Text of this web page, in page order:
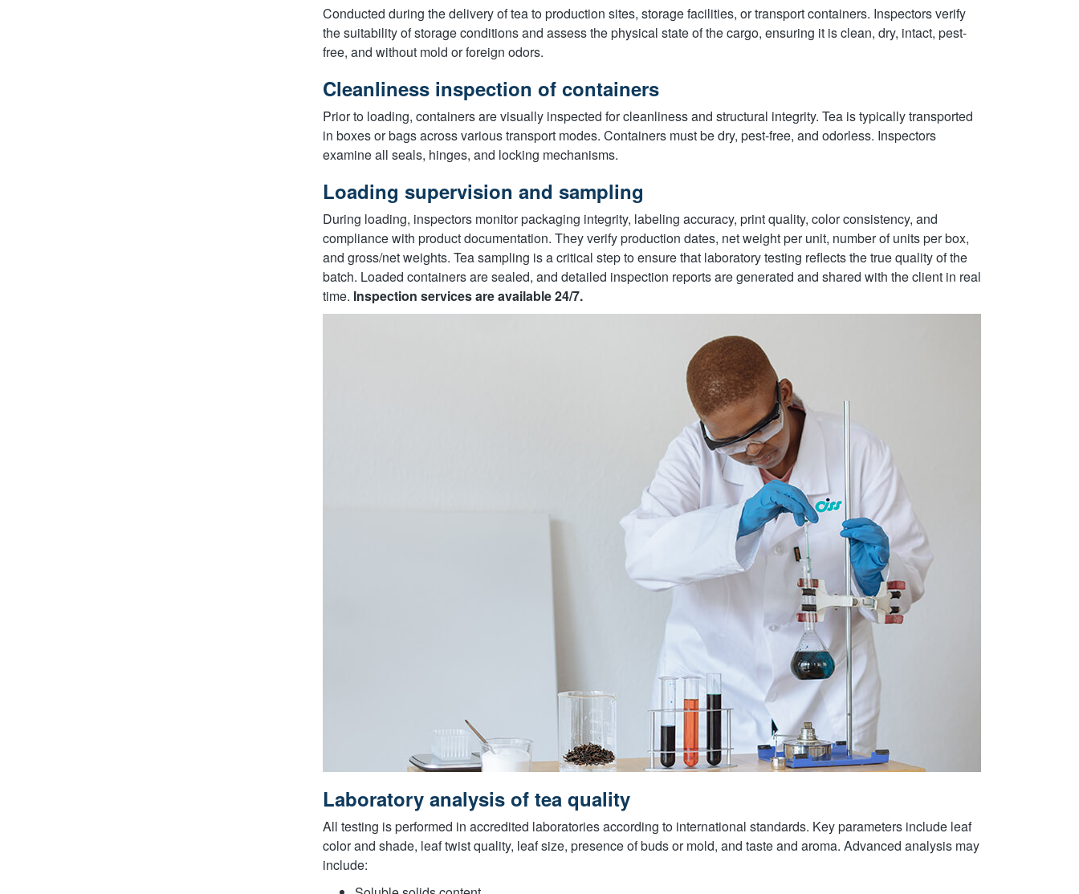
Conducted during the delivery of tea to production sites, storage facilities, or transport containers. Inspectors verify
the suitability of storage conditions and assess the physical state of the cargo, ensuring it is clean, dry, intact, pest-
free, and without mold or foreign odors.
Cleanliness inspection of containers
Prior to loading, containers are visually inspected for cleanliness and structural integrity. Tea is typically transported
in boxes or bags across various transport modes. Containers must be dry, pest-free, and odorless. Inspectors
examine all seals, hinges, and locking mechanisms.
Loading supervision and sampling
During loading, inspectors monitor packaging integrity, labeling accuracy, print quality, color consistency, and
compliance with product documentation. They verify production dates, net weight per unit, number of units per box,
and gross/net weights. Tea sampling is a critical step to ensure that laboratory testing reflects the true quality of the
batch. Loaded containers are sealed, and detailed inspection reports are generated and shared with the client in real
time. Inspection services are available 24/7.
Laboratory analysis of tea quality
All testing is performed in accredited laboratories according to international standards. Key parameters include leaf
color and shade, leaf twist quality, leaf size, presence of buds or mold, and taste and aroma. Advanced analysis may
include: